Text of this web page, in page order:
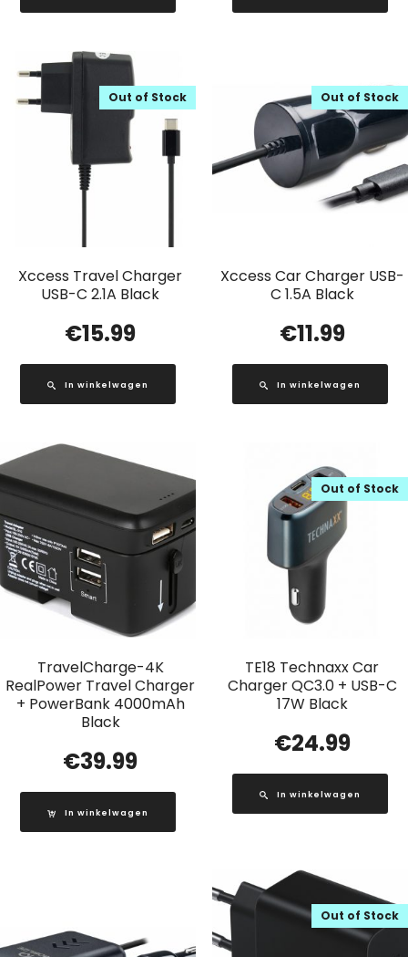
Xccess Travel Charger
USB-C 2.1A Black
Out of Stock
€15.99
In winkelwagen
Xccess Car Charger USB-
C 1.5A Black
Out of Stock
€11.99
In winkelwagen
TravelCharge-4K
RealPower Travel Charger
+ PowerBank 4000mAh
Black
€39.99
In winkelwagen
TE18 Technaxx Car
Charger QC3.0 + USB-C
17W Black
Out of Stock
€24.99
In winkelwagen
Out of Stock